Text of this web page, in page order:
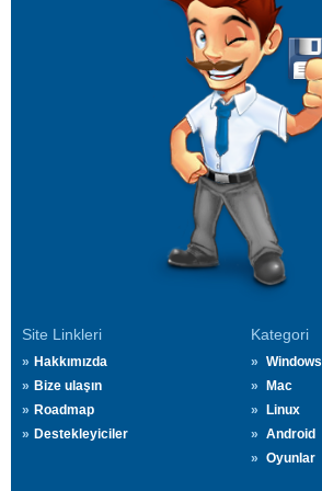
Site Linkleri
Hakkımızda
Bize ulaşın
Roadmap
Destekleyiciler
Kategori
Windows
Mac
Linux
Android
Oyunlar